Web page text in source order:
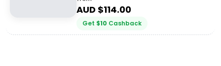
AUD $114.00
Get $10 Cashback